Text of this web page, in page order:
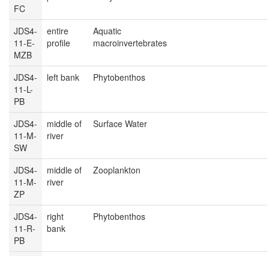
FC
JDS4-
11-E-
MZB
entire
profile
Aquatic
macroinvertebrates
JDS4-
11-L-
PB
left bank Phytobenthos
JDS4-
11-M-
SW
middle of
river
Surface Water
JDS4-
11-M-
ZP
middle of
river
Zooplankton
JDS4-
11-R-
PB
right
bank
Phytobenthos